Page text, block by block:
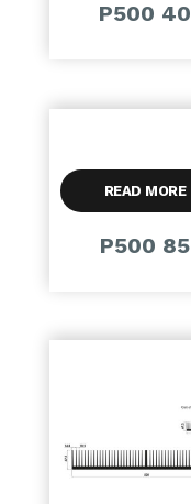
P500 40
READ MORE
P500 85